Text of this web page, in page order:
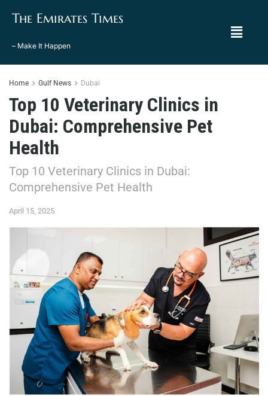
The Emirates Times
– Make It Happen
Home Gulf News Dubai
Top 10 Veterinary Clinics in
Dubai: Comprehensive Pet
Health
Top 10 Veterinary Clinics in Dubai:
Comprehensive Pet Health
April 15, 2025